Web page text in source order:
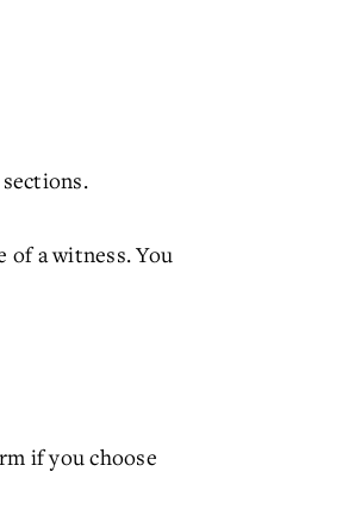
of a witness. You
if you choose